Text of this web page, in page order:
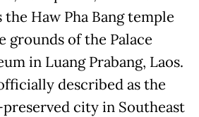
the Haw Pha Bang temple
grounds of the Palace
in Luang Prabang, Laos.
described as the
city in Southeast